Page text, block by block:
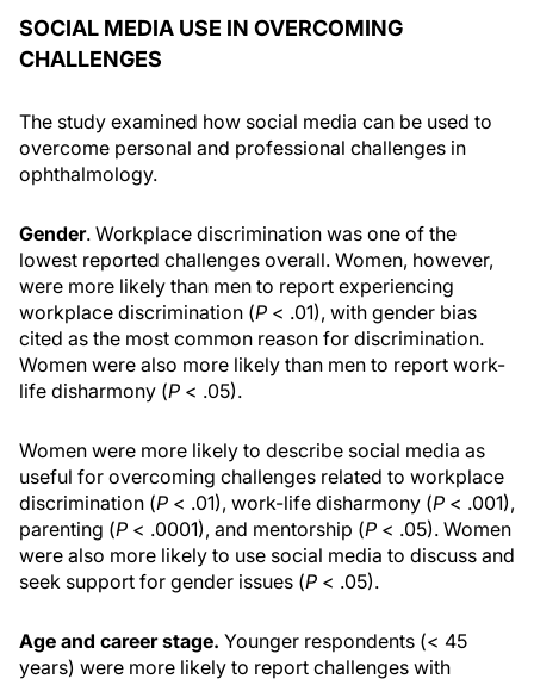
SOCIAL MEDIA USE IN OVERCOMING
CHALLENGES
The study examined how social media can be used to
overcome personal and professional challenges in
ophthalmology.
Gender. Workplace discrimination was one of the
lowest reported challenges overall. Women, however,
were more likely than men to report experiencing
workplace discrimination (P < .01), with gender bias
cited as the most common reason for discrimination.
Women were also more likely than men to report work-
life disharmony (P < .05).
Women were more likely to describe social media as
useful for overcoming challenges related to workplace
discrimination (P < .01), work-life disharmony (P < .001),
parenting (P < .0001), and mentorship (P < .05). Women
were also more likely to use social media to discuss and
seek support for gender issues (P < .05).
Age and career stage. Younger respondents (< 45
years) were more likely to report challenges with